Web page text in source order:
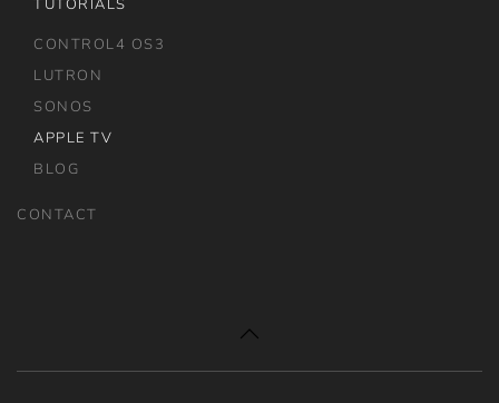
TUTORIALS
CONTROL4 OS3
LUTRON
SONOS
APPLE TV
BLOG
CONTACT